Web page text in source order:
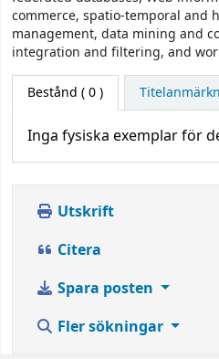
commerce, spatio-temporal and
management, data mining and
integration and filtering, and
Bestånd ( 0 )
Inga fysiska exemplar för
Utskrift
Citera
Spara posten
Fler sökningar